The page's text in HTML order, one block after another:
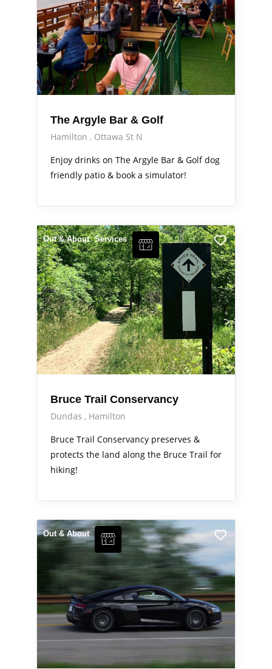
The Argyle Bar & Golf
Hamilton
Ottawa St N
Enjoy drinks on The Argyle Bar & Golf dog
friendly patio & book a simulator!
Out & About Services
Bruce Trail Conservancy
Dundas
Hamilton
Bruce Trail Conservancy preserves &
protects the land along the Bruce Trail for
hiking!
Out & About